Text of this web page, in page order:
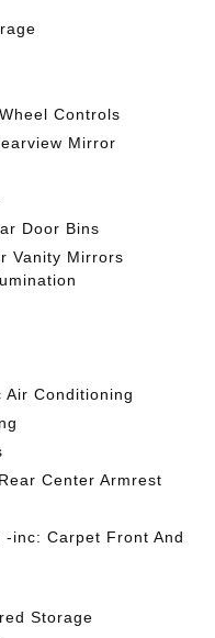
Controls
Mirror
Door Bins
Vanity Mirrors
Air Conditioning
Center Armrest
inc: Carpet Front And
Storage